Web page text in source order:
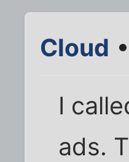
Cloud
I
ads.